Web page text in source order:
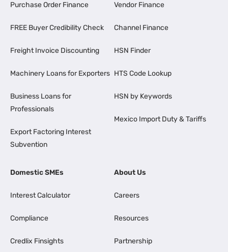
Purchase Order Finance
FREE Buyer Credibility Check
Freight Invoice Discounting
Machinery Loans for Exporters
Business Loans for
Professionals
Export Factoring Interest
Subvention
Vendor Finance
Channel Finance
HSN Finder
HTS Code Lookup
HSN by Keywords
Mexico Import Duty & Tariffs
Domestic SMEs
Interest Calculator
Compliance
Credlix Finsights
About Us
Careers
Resources
Partnership